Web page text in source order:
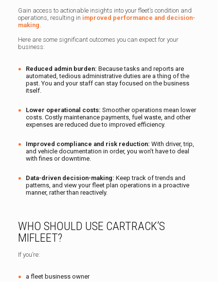
Gain access to actionable insights into your fleet’s condition and
operations, resulting in improved performance and decision-
making.
Here are some significant outcomes you can expect for your
business:
Reduced admin burden:Because tasks and reports are
automated, tedious administrative duties are a thing of the
past. You and your staff can stay focused on the business
itself.
Lower operational costs:Smoother operations mean lower
costs. Costly maintenance payments, fuel waste, and other
expenses are reduced due to improved efficiency.
Improved compliance and risk reduction:With driver, trip,
and vehicle documentation in order, you won’t have to deal
with fines or downtime.
Data-driven decision-making:Keep track of trends and
patterns, and view your fleet plan operations in a proactive
manner, rather than reactively.
WHO SHOULD USE CARTRACK’S
MIFLEET?
If you’re:
a fleet business owner